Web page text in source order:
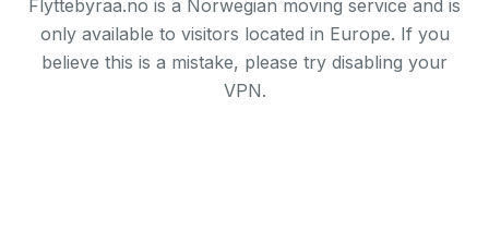
Flyttebyraa.no is a Norwegian moving service and is
only available to visitors located in Europe. If you
believe this is a mistake, please try disabling your
VPN.